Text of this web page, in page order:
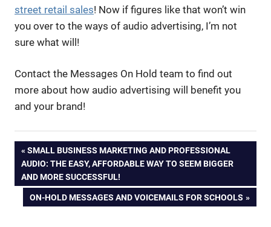
street retail sales! Now if figures like that won’t win
you over to the ways of audio advertising, I’m not
sure what will!
Contact the Messages On Hold team to find out
more about how audio advertising will benefit you
and your brand!
Post
navigation
PREVIOUS
POST:
SMALL BUSINESS MARKETING AND PROFESSIONAL
AUDIO: THE EASY, AFFORDABLE WAY TO SEEM BIGGER
AND MORE SUCCESSFUL!
NEXT
POST:
ON-HOLD MESSAGES AND VOICEMAILS FOR SCHOOLS